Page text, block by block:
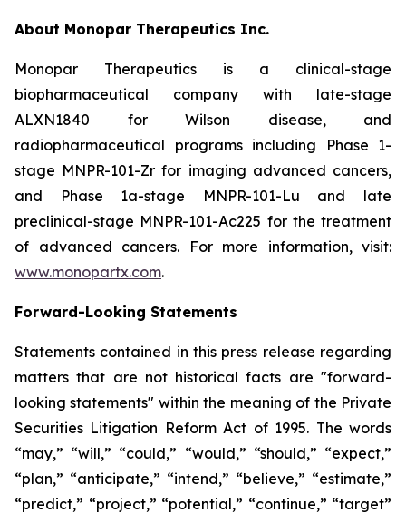
About Monopar Therapeutics Inc.
Monopar Therapeutics is a clinical-stage
biopharmaceutical company with late-stage
ALXN1840 for Wilson disease, and
radiopharmaceutical programs including Phase 1-
stage MNPR-101-Zr for imaging advanced cancers,
and Phase 1a-stage MNPR-101-Lu and late
preclinical-stage MNPR-101-Ac225 for the treatment
of advanced cancers. For more information, visit:
www.monopartx.com.
Forward-Looking Statements
Statements contained in this press release regarding
matters that are not historical facts are "forward-
looking statements" within the meaning of the Private
Securities Litigation Reform Act of 1995. The words
“may,” “will,” “could,” “would,” “should,” “expect,”
“plan,” “anticipate,” “intend,” “believe,” “estimate,”
“predict,” “project,” “potential,” “continue,” “target”